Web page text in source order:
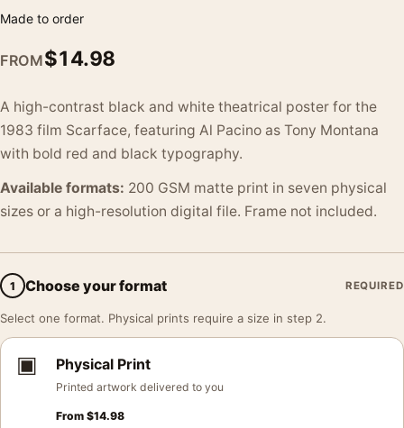
Made to order
FROM$14.98
A high-contrast black and white theatrical poster for the
1983 film Scarface, featuring Al Pacino as Tony Montana
with bold red and black typography.
Available formats: 200 GSM matte print in seven physical
sizes or a high-resolution digital file. Frame not included.
1 Choose your format REQUIRED
Select one format. Physical prints require a size in step 2.
▣ Physical Print
Printed artwork delivered to you
From $14.98